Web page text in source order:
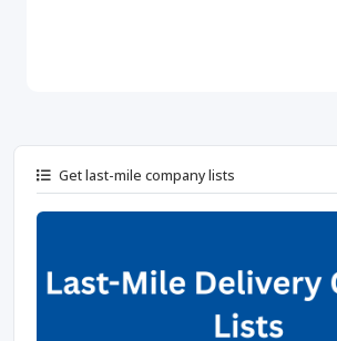
Get last-mile company lists